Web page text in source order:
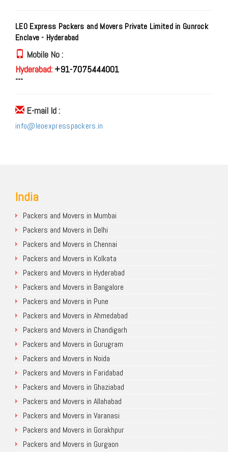
LEO Express Packers and Movers Private Limited in Gunrock
Enclave - Hyderabad
Mobile No :
Hyderabad: +91-7075444001
---
E-mail Id :
info@leoexpresspackers.in
India
Packers and Movers in Mumbai
Packers and Movers in Delhi
Packers and Movers in Chennai
Packers and Movers in Kolkata
Packers and Movers in Hyderabad
Packers and Movers in Bangalore
Packers and Movers in Pune
Packers and Movers in Ahmedabad
Packers and Movers in Chandigarh
Packers and Movers in Gurugram
Packers and Movers in Noida
Packers and Movers in Faridabad
Packers and Movers in Ghaziabad
Packers and Movers in Allahabad
Packers and Movers in Varanasi
Packers and Movers in Gorakhpur
Packers and Movers in Gurgaon